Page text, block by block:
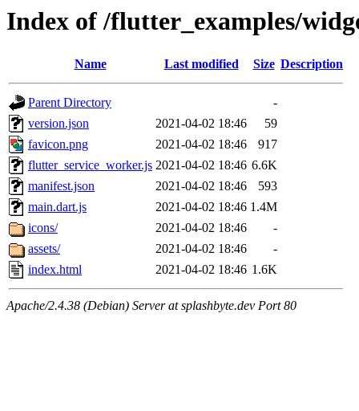
Index of /flutter_examples/
Name Last modified Size Description
Parent Directory
-
version.json
2021-04-02 18:46
59
favicon.png
2021-04-02 18:46
917
flutter_service_worker.js 2021-04-02 18:46 6.6K
manifest.json
2021-04-02 18:46
593
main.dart.js
2021-04-02 18:46 1.4M
icons/
2021-04-02 18:46
-
assets/
2021-04-02 18:46
-
index.html
2021-04-02 18:46 1.6K
Apache/2.4.38 (Debian) Server at splashbyte.dev Port 80